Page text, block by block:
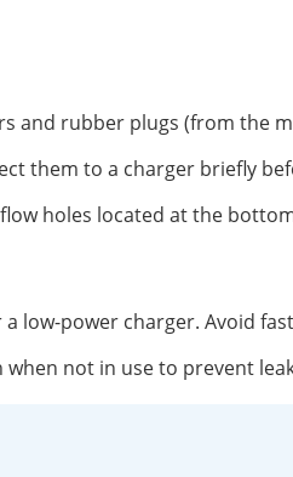
and rubber plugs (from the
them to a charger briefly
holes located at the
low-power charger. Avoid
not in use to prevent